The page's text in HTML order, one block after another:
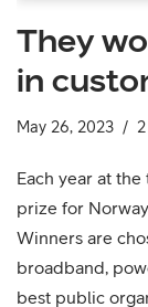
They
in
May 26, 2023
Each year at
prize for
Winners are
broadband,
best public